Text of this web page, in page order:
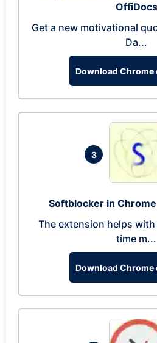
OffiDocs
Get a new motivational
Da...
Download Chrome
3
Softblocker in
The extension helps
time m...
Download Chrome